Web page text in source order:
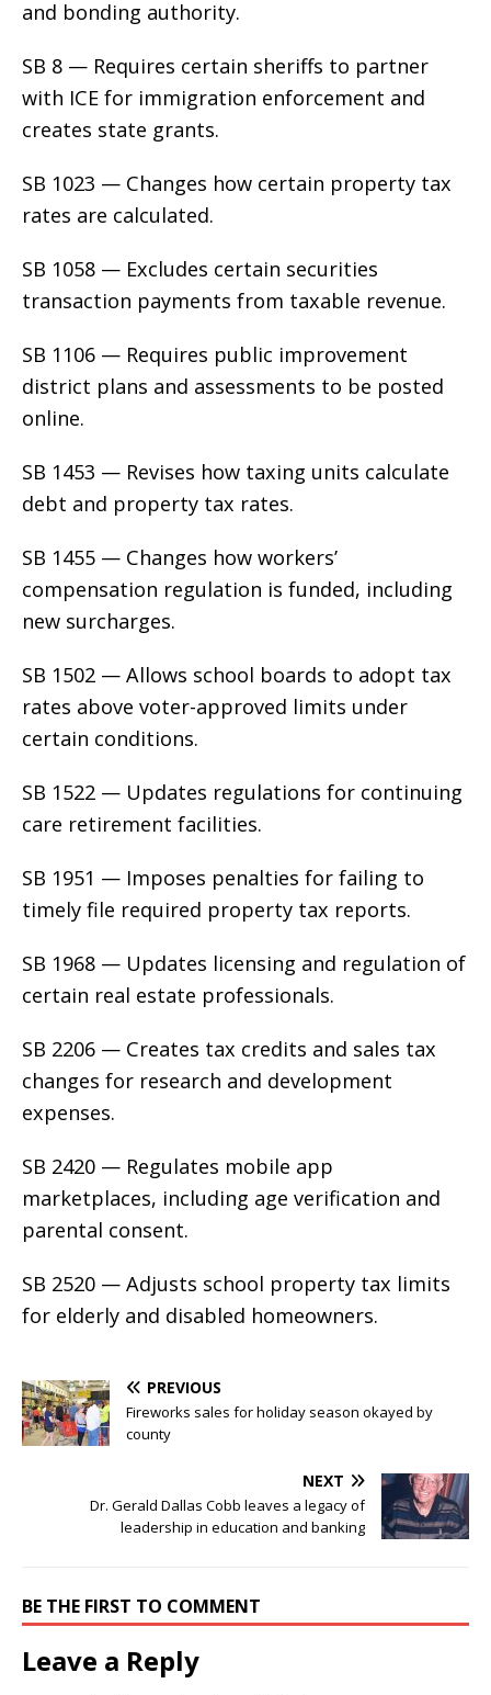
and bonding authority.
SB 8 — Requires certain sheriffs to partner
with ICE for immigration enforcement and
creates state grants.
SB 1023 — Changes how certain property tax
rates are calculated.
SB 1058 — Excludes certain securities
transaction payments from taxable revenue.
SB 1106 — Requires public improvement
district plans and assessments to be posted
online.
SB 1453 — Revises how taxing units calculate
debt and property tax rates.
SB 1455 — Changes how workers’
compensation regulation is funded, including
new surcharges.
SB 1502 — Allows school boards to adopt tax
rates above voter-approved limits under
certain conditions.
SB 1522 — Updates regulations for continuing
care retirement facilities.
SB 1951 — Imposes penalties for failing to
timely file required property tax reports.
SB 1968 — Updates licensing and regulation of
certain real estate professionals.
SB 2206 — Creates tax credits and sales tax
changes for research and development
expenses.
SB 2420 — Regulates mobile app
marketplaces, including age verification and
parental consent.
SB 2520 — Adjusts school property tax limits
for elderly and disabled homeowners.
PREVIOUS
Fireworks sales for holiday season okayed by
county
NEXT
Dr. Gerald Dallas Cobb leaves a legacy of
leadership in education and banking
BE THE FIRST TO COMMENT
Leave a Reply